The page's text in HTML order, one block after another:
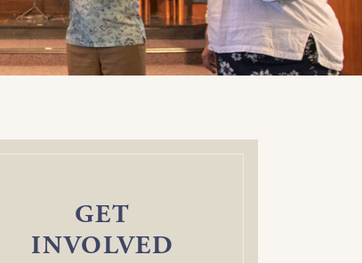
GET
INVOLVED